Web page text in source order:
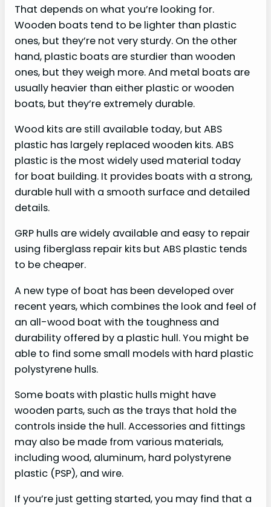
That depends on what you’re looking for.
Wooden boats tend to be lighter than plastic
ones, but they’re not very sturdy. On the other
hand, plastic boats are sturdier than wooden
ones, but they weigh more. And metal boats are
usually heavier than either plastic or wooden
boats, but they’re extremely durable.
Wood kits are still available today, but ABS
plastic has largely replaced wooden kits. ABS
plastic is the most widely used material today
for boat building. It provides boats with a strong,
durable hull with a smooth surface and detailed
details.
GRP hulls are widely available and easy to repair
using fiberglass repair kits but ABS plastic tends
to be cheaper.
A new type of boat has been developed over
recent years, which combines the look and feel of
an all-wood boat with the toughness and
durability offered by a plastic hull. You might be
able to find some small models with hard plastic
polystyrene hulls.
Some boats with plastic hulls might have
wooden parts, such as the trays that hold the
controls inside the hull. Accessories and fittings
may also be made from various materials,
including wood, aluminum, hard polystyrene
plastic (PSP), and wire.
If you’re just getting started, you may find that a